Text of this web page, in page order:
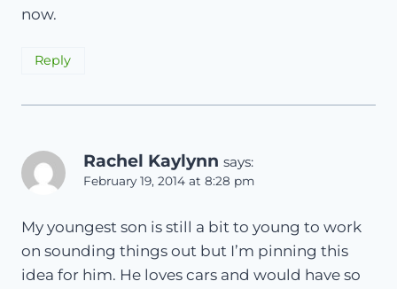
now.
Reply
Rachel Kaylynn says:
February 19, 2014 at 8:28 pm
My youngest son is still a bit to young to work
on sounding things out but I’m pinning this
idea for him. He loves cars and would have so